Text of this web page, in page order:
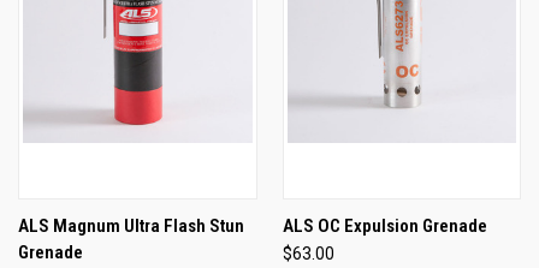
ALS Magnum Ultra Flash Stun
Grenade
ALS OC Expulsion Grenade
$63.00